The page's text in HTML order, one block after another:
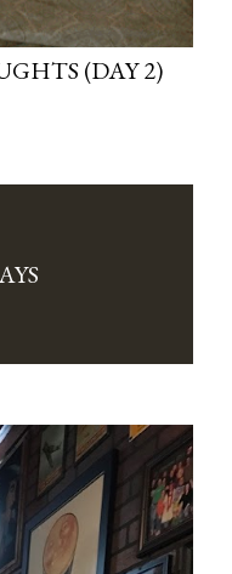
(DAY 2)